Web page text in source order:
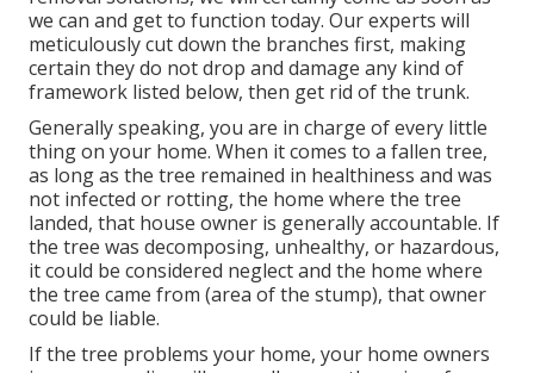
we can and get to function today. Our experts will
meticulously cut down the branches first, making
certain they do not drop and damage any kind of
framework listed below, then get rid of the trunk.
Generally speaking, you are in charge of every little
thing on your home. When it comes to a fallen tree,
as long as the tree remained in healthiness and was
not infected or rotting, the home where the tree
landed, that house owner is generally accountable. If
the tree was decomposing, unhealthy, or hazardous,
it could be considered neglect and the home where
the tree came from (area of the stump), that owner
could be liable.
If the tree problems your home, your home owners